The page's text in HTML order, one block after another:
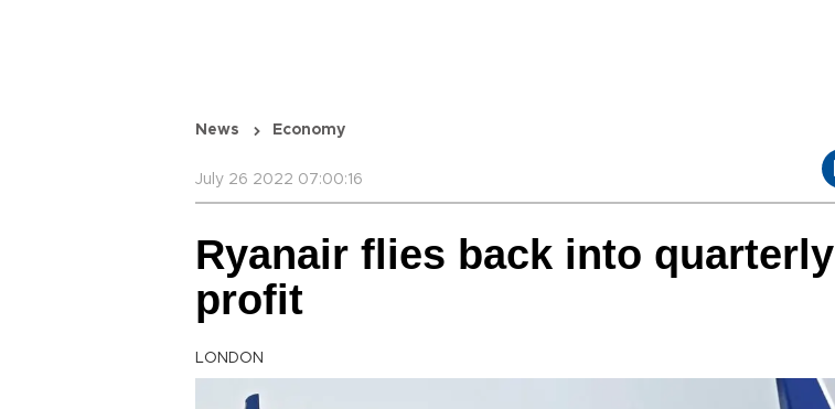
News Economy
July 26 2022 07:00:16
Ryanair flies back into quarterly
profit
LONDON